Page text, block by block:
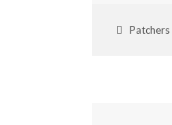
Patchers